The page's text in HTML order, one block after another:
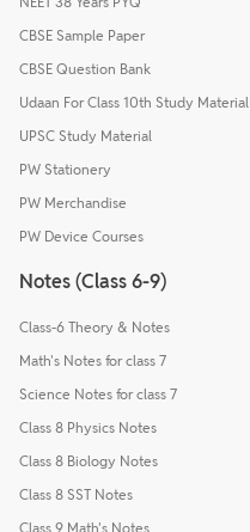
CBSE Sample Paper
CBSE Question Bank
Udaan For Class 10th Study Material
UPSC Study Material
PW Stationery
PW Merchandise
PW Device Courses
Notes (Class 6-9)
Class-6 Theory & Notes
Math's Notes for class 7
Science Notes for class 7
Class 8 Physics Notes
Class 8 Biology Notes
Class 8 SST Notes
Class 9 Math's Notes